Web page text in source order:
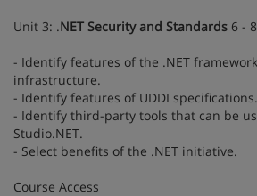
Unit 3: .NET Security and Standards 6 -
- Identify features of the .NET
infrastructure.
- Identify features of UDDI specifications.
- Identify third-party tools that can be
Studio.NET.
- Select benefits of the .NET initiative.
Course Access